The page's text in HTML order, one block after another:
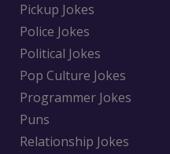
Pickup Jokes
Police Jokes
Political Jokes
Pop Culture Jokes
Programmer Jokes
Puns
Relationship Jokes